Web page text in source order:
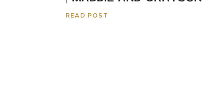
READ POST